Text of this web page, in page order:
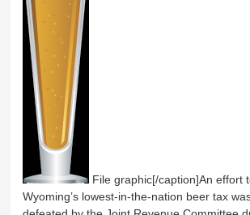
File graphic[/caption]An effort
Wyoming’s lowest-in-the-nation beer tax